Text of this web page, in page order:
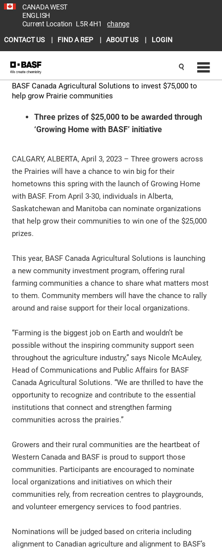
CANADA WEST
ENGLISH
Current Location L5R 4H1
change
CONTACT US
FIND A REP ABOUT US LOGIN
BASF Canada Agricultural Solutions to invest $75,000 to
help grow Prairie communities
Three prizes of $25,000 to be awarded through
‘Growing Home with BASF’ initiative
CALGARY, ALBERTA, April 3, 2023 – Three growers across
the Prairies will have a chance to win big for their
hometowns this spring with the launch of Growing Home
with BASF. From April 3-30, individuals in Alberta,
Saskatchewan and Manitoba can nominate organizations
that help grow their communities to win one of the $25,000
prizes.
This year, BASF Canada Agricultural Solutions is launching
a new community investment program, offering rural
farming communities a chance to share what matters most
to them. Community members will have the chance to rally
around and raise support for their local organizations.
“Farming is the biggest job on Earth and wouldn’t be
possible without the inspiring community support seen
throughout the agriculture industry,” says Nicole McAuley,
Head of Communications and Public Affairs for BASF
Canada Agricultural Solutions. “We are thrilled to have the
opportunity to recognize and contribute to the essential
institutions that connect and strengthen farming
communities across the prairies.”
Growers and their rural communities are the heartbeat of
Western Canada and BASF is proud to support those
communities. Participants are encouraged to nominate
local organizations and initiatives on which their
communities rely, from recreation centres to playgrounds,
and volunteer emergency services to food pantries.
Nominations will be judged based on criteria including
alignment to Canadian agriculture and alignment to BASF’s